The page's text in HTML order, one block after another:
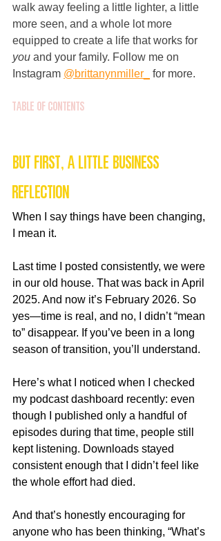
walk away feeling a little lighter, a little
more seen, and a whole lot more
equipped to create a life that works for
you and your family. Follow me on
Instagram @brittanynmiller_ for more.
Table of Contents
But First, A Little Business
Reflection
When I say things have been changing,
I mean it.
Last time I posted consistently, we were
in our old house. That was back in April
2025. And now it’s February 2026. So
yes—time is real, and no, I didn’t “mean
to” disappear. If you’ve been in a long
season of transition, you’ll understand.
Here’s what I noticed when I checked
my podcast dashboard recently: even
though I published only a handful of
episodes during that time, people still
kept listening. Downloads stayed
consistent enough that I didn’t feel like
the whole effort had died.
And that’s honestly encouraging for
anyone who has been thinking, “What’s